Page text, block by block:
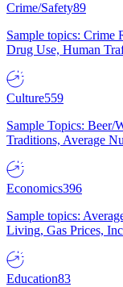
Crime/Safety89
Sample topics: Crime
Drug Use, Human
Culture559
Sample Topics: Beer/
Traditions, Average
Economics396
Sample topics:
Living, Gas Prices,
Education83